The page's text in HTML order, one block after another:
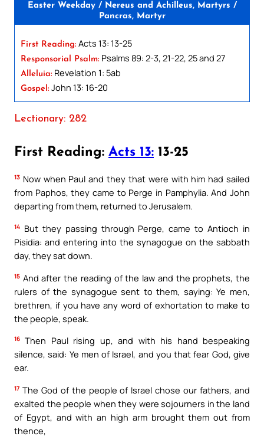
Easter Weekday / Nereus and Achilleus, Martyrs /
Pancras, Martyr
First Reading: Acts 13: 13-25
Responsorial Psalm: Psalms 89: 2-3, 21-22, 25 and 27
Alleluia: Revelation 1: 5ab
Gospel: John 13: 16-20
Lectionary: 282
First Reading: Acts 13: 13-25
13 Now when Paul and they that were with him had sailed
from Paphos, they came to Perge in Pamphylia. And John
departing from them, returned to Jerusalem.
14 But they passing through Perge, came to Antioch in
Pisidia: and entering into the synagogue on the sabbath
day, they sat down.
15 And after the reading of the law and the prophets, the
rulers of the synagogue sent to them, saying: Ye men,
brethren, if you have any word of exhortation to make to
the people, speak.
16 Then Paul rising up, and with his hand bespeaking
silence, said: Ye men of Israel, and you that fear God, give
ear.
17 The God of the people of Israel chose our fathers, and
exalted the people when they were sojourners in the land
of Egypt, and with an high arm brought them out from
thence,